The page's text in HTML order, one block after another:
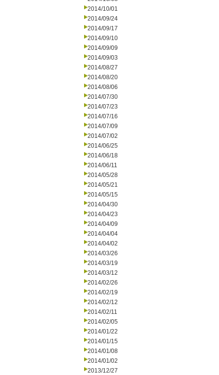
2014/10/01
2014/09/24
2014/09/17
2014/09/10
2014/09/09
2014/09/03
2014/08/27
2014/08/20
2014/08/06
2014/07/30
2014/07/23
2014/07/16
2014/07/09
2014/07/02
2014/06/25
2014/06/18
2014/06/11
2014/05/28
2014/05/21
2014/05/15
2014/04/30
2014/04/23
2014/04/09
2014/04/04
2014/04/02
2014/03/26
2014/03/19
2014/03/12
2014/02/26
2014/02/19
2014/02/12
2014/02/11
2014/02/05
2014/01/22
2014/01/15
2014/01/08
2014/01/02
2013/12/27